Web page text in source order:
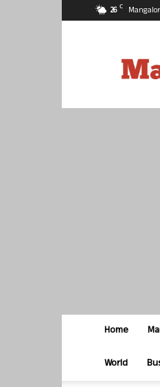
26 C
Home
World